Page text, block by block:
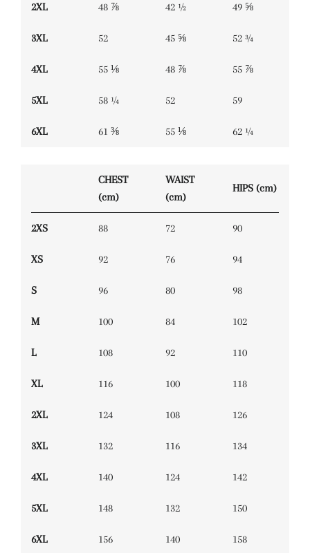
2XL 48 ⅞ 42 ½ 49 ⅝
3XL 52 45 ⅝ 52 ¾
4XL 55 ⅛ 48 ⅞ 55 ⅞
5XL 58 ¼ 52 59
6XL 61 ⅜ 55 ⅛ 62 ¼
CHEST
(cm)
WAIST
(cm)
HIPS (cm)
2XS 88 72 90
XS 92 76 94
S 96 80 98
M 100 84 102
L 108 92 110
XL 116 100 118
2XL 124 108 126
3XL 132 116 134
4XL 140 124 142
5XL 148 132 150
6XL 156 140 158